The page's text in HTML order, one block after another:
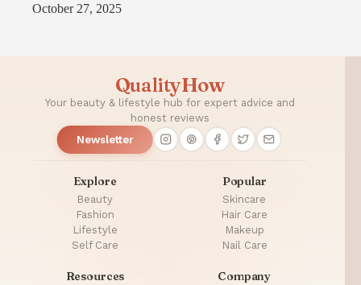
October 27, 2025
QualityHow
Your beauty & lifestyle hub for expert advice and
honest reviews
Newsletter
Explore
Beauty
Fashion
Lifestyle
Self Care
Popular
Skincare
Hair Care
Makeup
Nail Care
Resources Company